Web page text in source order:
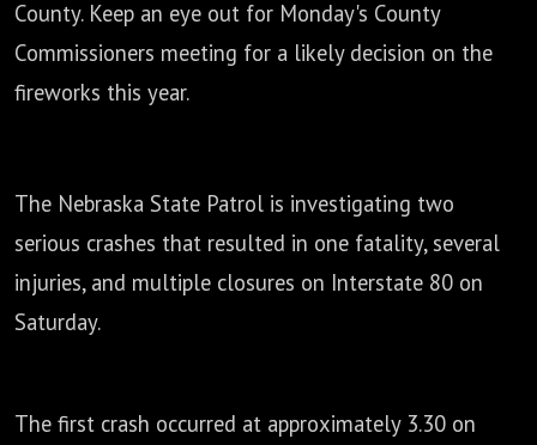
County. Keep an eye out for Monday's County
Commissioners meeting for a likely decision on the
fireworks this year.
The Nebraska State Patrol is investigating two
serious crashes that resulted in one fatality, several
injuries, and multiple closures on Interstate 80 on
Saturday.
The first crash occurred at approximately 3.30 on